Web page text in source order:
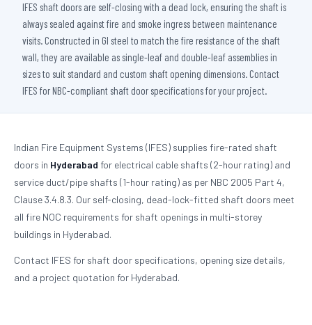
IFES shaft doors are self-closing with a dead lock, ensuring the shaft is
always sealed against fire and smoke ingress between maintenance
visits. Constructed in GI steel to match the fire resistance of the shaft
wall, they are available as single-leaf and double-leaf assemblies in
sizes to suit standard and custom shaft opening dimensions. Contact
IFES for NBC-compliant shaft door specifications for your project.
Indian Fire Equipment Systems (IFES) supplies fire-rated shaft
doors in Hyderabad for electrical cable shafts (2-hour rating) and
service duct/pipe shafts (1-hour rating) as per NBC 2005 Part 4,
Clause 3.4.8.3. Our self-closing, dead-lock-fitted shaft doors meet
all fire NOC requirements for shaft openings in multi-storey
buildings in Hyderabad.
Contact IFES for shaft door specifications, opening size details,
and a project quotation for Hyderabad.